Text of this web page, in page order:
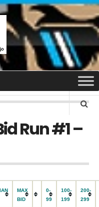
Run #1 –
MAX
BID
0-
99
100-
199
200-
299